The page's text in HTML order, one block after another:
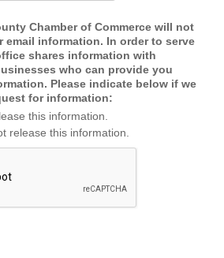
Chamber of Commerce will not
email information. In order to serve
shares information with
who can provide you
Please indicate below if we
for information:
this information.
release this information.